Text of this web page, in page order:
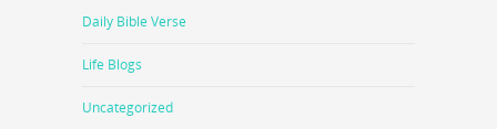
Daily Bible Verse
Life Blogs
Uncategorized